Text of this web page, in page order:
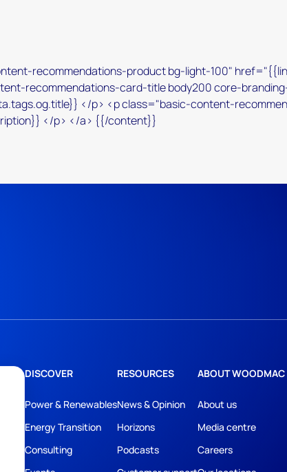
DISCOVER
Power & Renewables
Energy Transition
Consulting
RESOURCES
News & Opinion
Horizons
Podcasts
ABOUT WOODMAC
About us
Media centre
Careers